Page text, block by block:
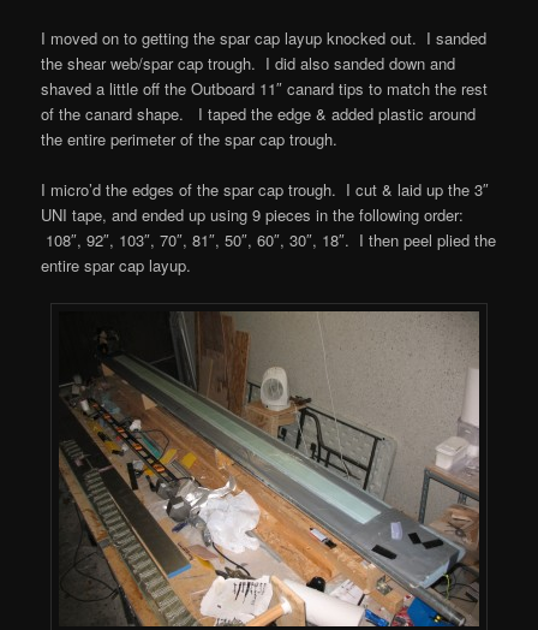
I moved on to getting the spar cap layup knocked out. I sanded
the shear web/spar cap trough. I did also sanded down and
shaved a little off the Outboard 11″ canard tips to match the rest
of the canard shape. I taped the edge & added plastic around
the entire perimeter of the spar cap trough.
I micro’d the edges of the spar cap trough. I cut & laid up the 3″
UNI tape, and ended up using 9 pieces in the following order:
108″, 92″, 103″, 70″, 81″, 50″, 60″, 30″, 18″. I then peel plied the
entire spar cap layup.